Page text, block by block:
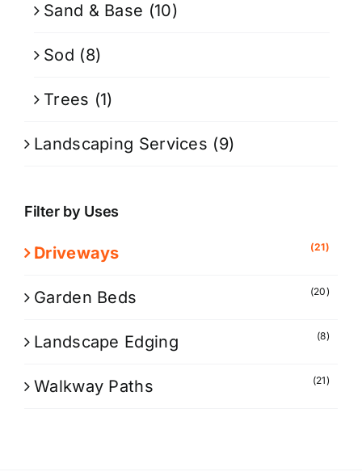
Sand & Base (10)
Sod (8)
Trees (1)
Landscaping Services (9)
Filter by Uses
Driveways (21)
Garden Beds (20)
Landscape Edging (8)
Walkway Paths (21)